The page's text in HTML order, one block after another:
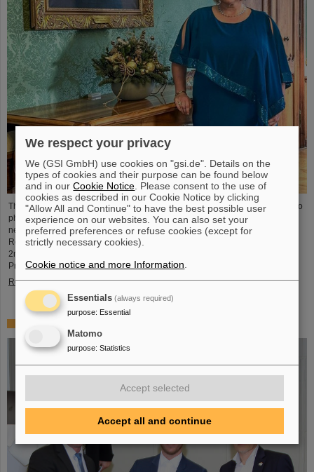
The physicist and geologist Livia Ludhova, professor of experimental neutrino
physics at Johannes Gutenberg University Mainz and head of the joint
neutrino group at GSI as well as head of the DFG-funded project FAIR-
Research NRW, was recently honored with the Slovakian Order Ľudovít Štúr,
2nd Class, Civil Department. This prestigious award was presented by the
President of the Slovak Republic, Peter Pellegrini, in Bratislava.
Read more
We respect your privacy
We (GSI GmbH) use cookies on "gsi.de". Details on the
types of cookies and their purpose can be found below
and in ourCookie Notice . Please consent to the use of
cookies as described in our Cookie Notice by clicking
"Allow All and Continue" to have the best possible user
experience on our websites. You can also set your
preferred preferences or refuse cookies (except for
strictly necessary cookies).
Cookie notice and more Information
Essentials (always required)
purpose: Essential
Matomo
purpose: Statistics
Accept selected
Accept all and continue